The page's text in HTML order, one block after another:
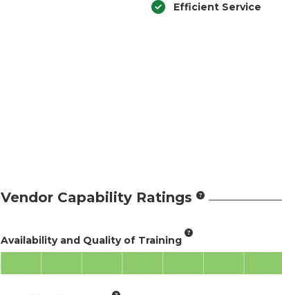
Efficient Service
Vendor Capability Ratings
Availability and Quality of Training